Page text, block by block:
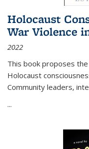
Holocaust
War Violence
2022
This book proposes
Holocaust
Community leaders,
...